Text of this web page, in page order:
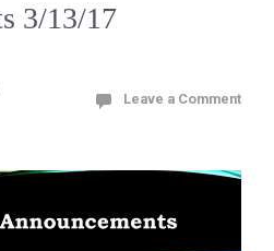
3/13/17
Leave a Comment